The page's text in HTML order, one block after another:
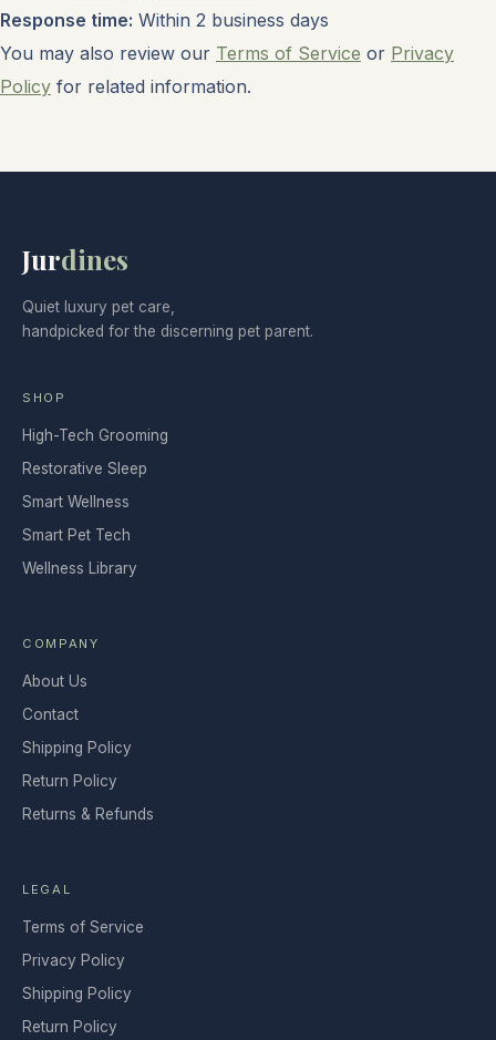
Response time: Within 2 business days
You may also review our Terms of Service or Privacy
Policy for related information.
Jurdines
Quiet luxury pet care,
handpicked for the discerning pet parent.
SHOP
High-Tech Grooming
Restorative Sleep
Smart Wellness
Smart Pet Tech
Wellness Library
COMPANY
About Us
Contact
Shipping Policy
Return Policy
Returns & Refunds
LEGAL
Terms of Service
Privacy Policy
Shipping Policy
Return Policy